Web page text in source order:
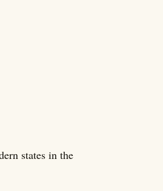
states in the